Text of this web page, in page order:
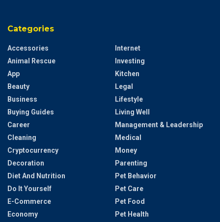
Categories
Accessories
Animal Rescue
App
Beauty
Business
Buying Guides
Career
Cleaning
Cryptocurrency
Decoration
Diet And Nutrition
Do It Yourself
E-Commerce
Economy
Internet
Investing
Kitchen
Legal
Lifestyle
Living Well
Management & Leadership
Medical
Money
Parenting
Pet Behavior
Pet Care
Pet Food
Pet Health